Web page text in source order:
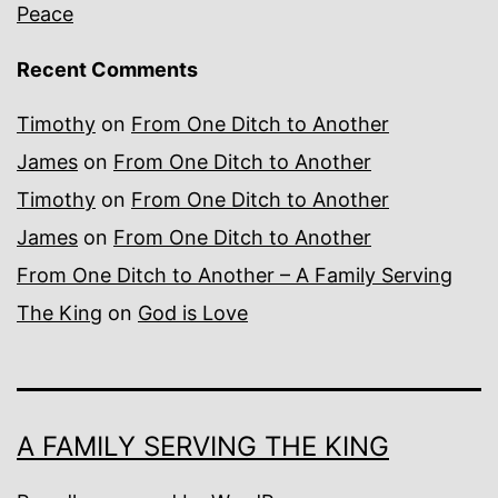
Peace
Recent Comments
Timothy on From One Ditch to Another
James on From One Ditch to Another
Timothy on From One Ditch to Another
James on From One Ditch to Another
From One Ditch to Another – A Family Serving
The King on God is Love
A FAMILY SERVING THE KING